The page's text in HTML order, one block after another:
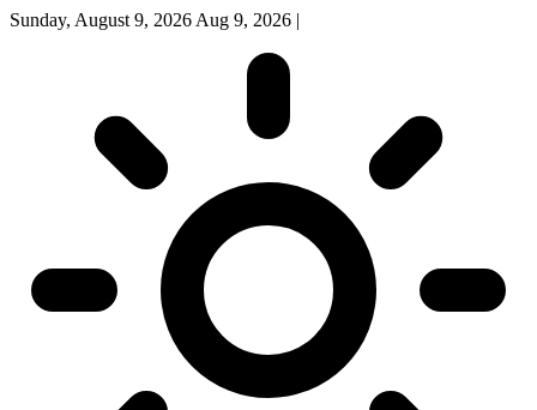
Sunday, August 9, 2026 Aug 9, 2026 |